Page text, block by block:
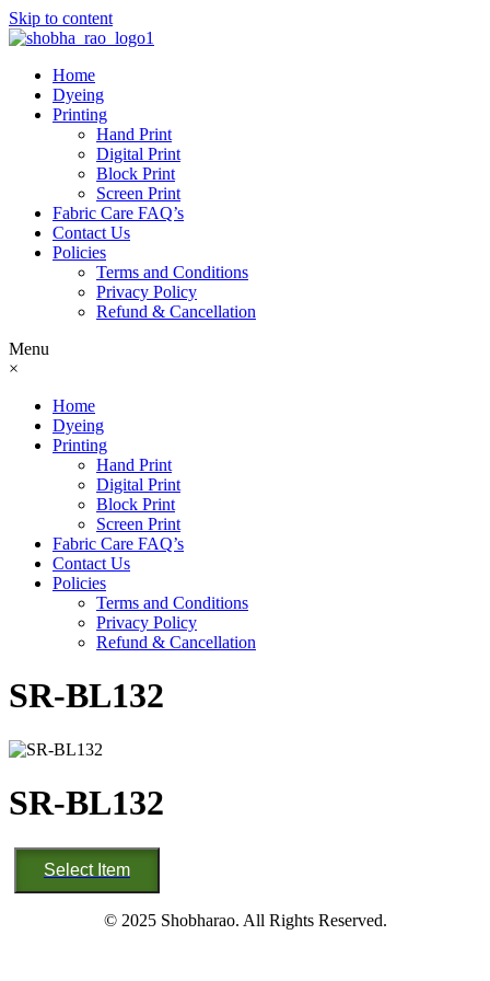
Skip to content
Home
Dyeing
Printing
Hand Print
Digital Print
Block Print
Screen Print
Fabric Care FAQ’s
Contact Us
Policies
Terms and Conditions
Privacy Policy
Refund & Cancellation
Menu
×
Home
Dyeing
Printing
Hand Print
Digital Print
Block Print
Screen Print
Fabric Care FAQ’s
Contact Us
Policies
Terms and Conditions
Privacy Policy
Refund & Cancellation
SR-BL132
SR-BL132
SR-
BL132
quantity
Select Item
© 2025 Shobharao. All Rights Reserved.